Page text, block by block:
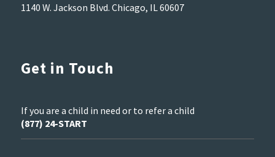
1140 W. Jackson Blvd. Chicago, IL 60607
Get in Touch
If you are a child in need or to refer a child
(877) 24-START